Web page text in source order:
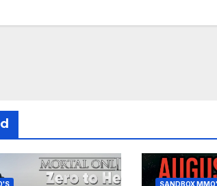
SANDBOX